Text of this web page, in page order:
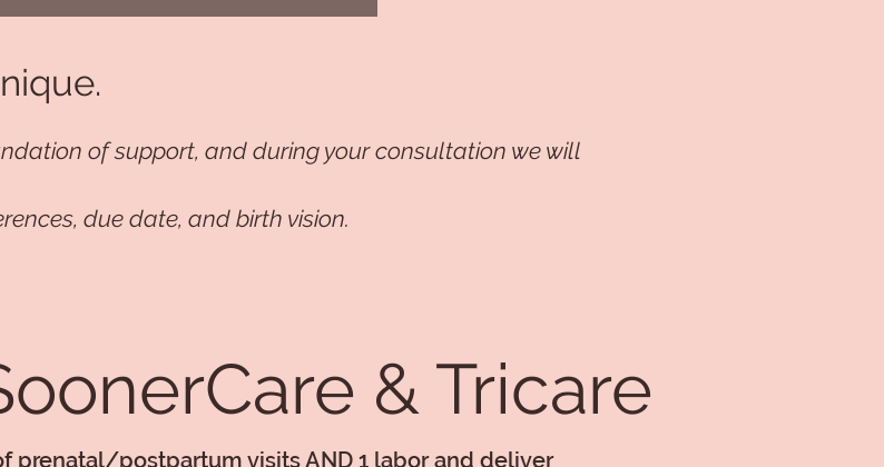
of support, and during your consultation we will
due date, and birth vision.
& Tricare
prenatal/postpartum visits AND 1 labor and deliver